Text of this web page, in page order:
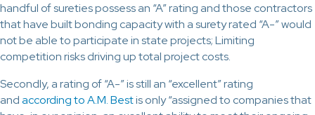
handful of sureties possess an “A” rating and those contractors
that have built bonding capacity with a surety rated “A-” would
not be able to participate in state projects; Limiting
competition risks driving up total project costs.
Secondly, a rating of “A-” is still an “excellent” rating
andaccording to A.M. Bestis only “assigned to companies that